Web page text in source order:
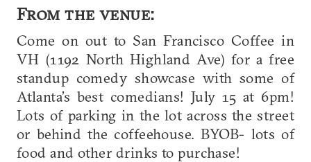
From the venue:
Come on out to San Francisco Coffee in
VH (1192 North Highland Ave) for a free
standup comedy showcase with some of
Atlanta’s best comedians! July 15 at 6pm!
Lots of parking in the lot across the street
or behind the coffeehouse. BYOB- lots of
food and other drinks to purchase!